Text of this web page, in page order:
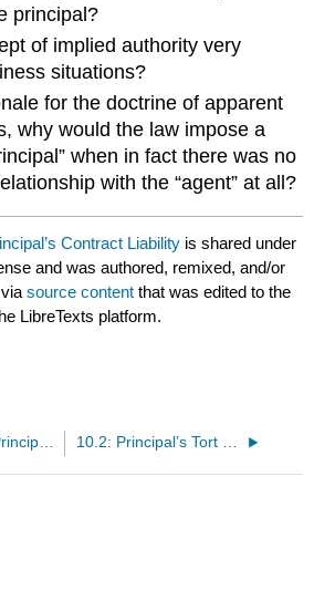
principal?
of implied authority very
situations?
for the doctrine of apparent
why would the law impose a
when in fact there was no
with the “agent” at all?
Contract Liability is shared under
and was authored, remixed, and/or
viasource content that was edited to the
LibreTexts platform.
10: Liability of Principal and Agent; Termination of Agency 10.2: Principal’s Tort and Criminal Liability